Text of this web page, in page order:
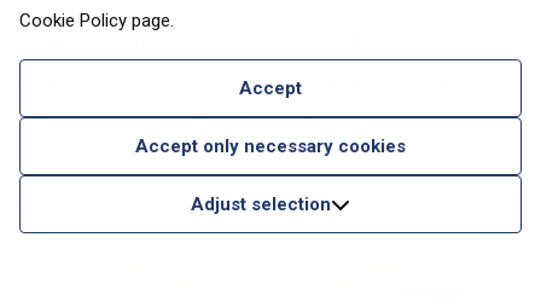
Cookie Policy page.
Accept
Accept only necessary cookies
Adjust selection
Nallikari Safaris
variety of restaurants along the coast.